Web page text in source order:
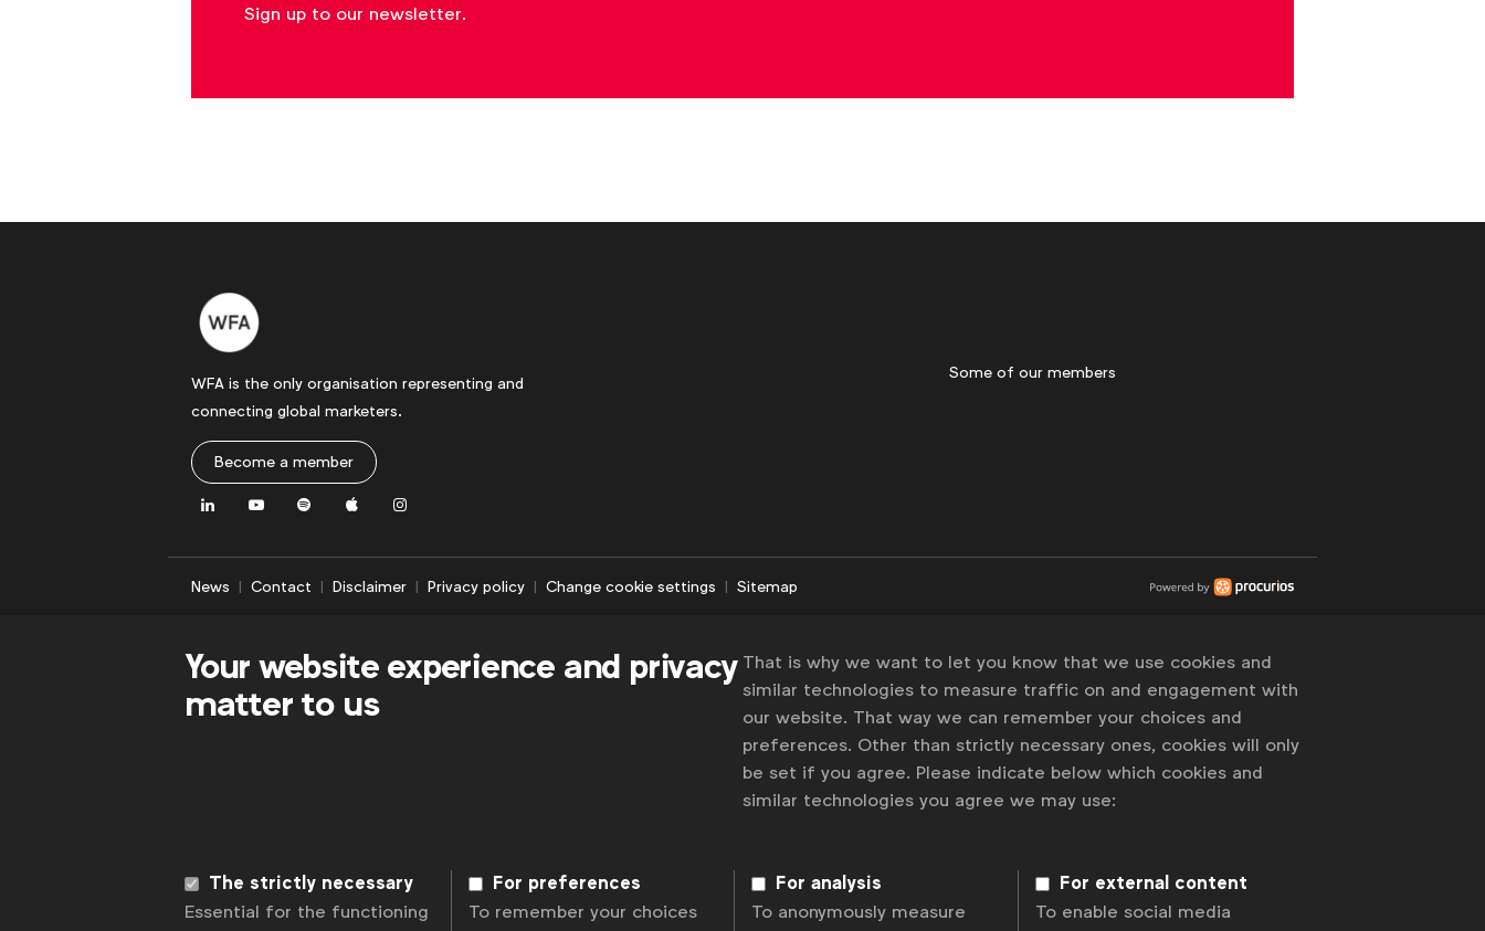
Sign up to our newsletter.
WFA is the only organisation representing and
connecting global marketers.
Become a member
LinkedInYoutubeSpotifyApple Instagram
Some of our members
News Contact Disclaimer Privacy policy Change cookie settings Sitemap
Your website experience and privacy
matter to us
That is why we want to let you know that we use cookies and
similar technologies to measure traffic on and engagement with
our website. That way we can remember your choices and
preferences. Other than strictly necessary ones, cookies will only
be set if you agree. Please indicate below which cookies and
similar technologies you agree we may use:
The strictly necessary
Essential for the functioning
For preferences
To remember your choices
For analysis
To anonymously measure
For external content
To enable social media